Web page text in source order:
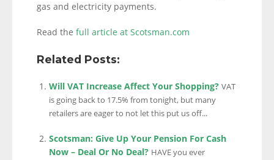
gas and electricity payments.
Read the full article at Scotsman.com
Related Posts:
Will VAT Increase Affect Your Shopping? VAT
is going back to 17.5% from tonight, but many
retailers are eager to not let this put us off...
Scotsman: Give Up Your Pension For Cash
Now – Deal Or No Deal? HAVE you ever